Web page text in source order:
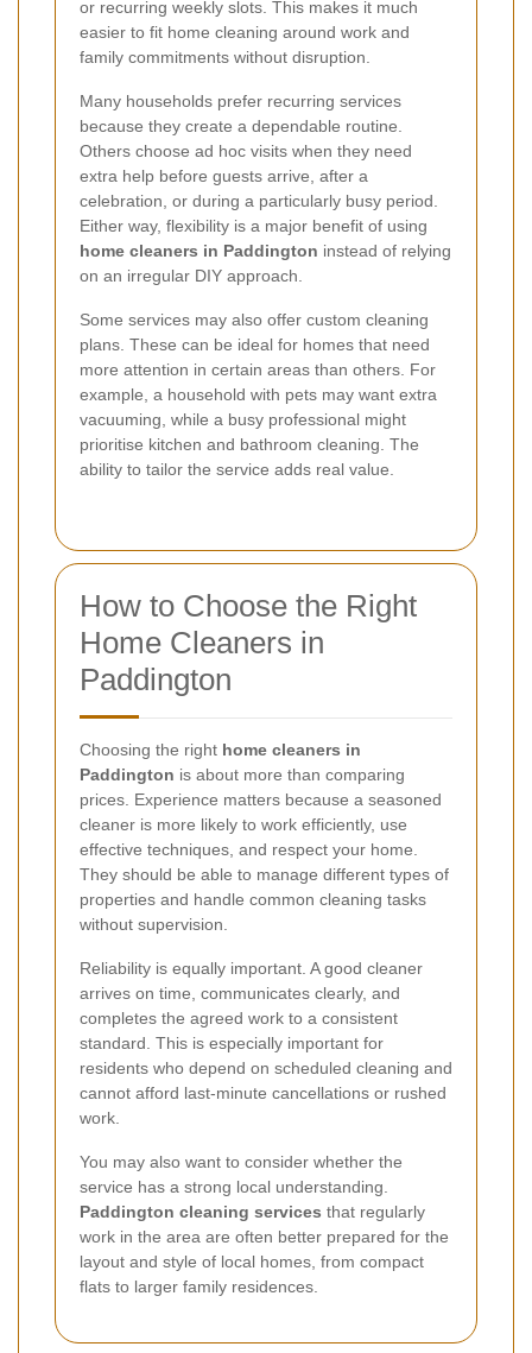
or recurring weekly slots. This makes it much
easier to fit home cleaning around work and
family commitments without disruption.
Many households prefer recurring services
because they create a dependable routine.
Others choose ad hoc visits when they need
extra help before guests arrive, after a
celebration, or during a particularly busy period.
Either way, flexibility is a major benefit of using
home cleaners in Paddington instead of relying
on an irregular DIY approach.
Some services may also offer custom cleaning
plans. These can be ideal for homes that need
more attention in certain areas than others. For
example, a household with pets may want extra
vacuuming, while a busy professional might
prioritise kitchen and bathroom cleaning. The
ability to tailor the service adds real value.
How to Choose the Right
Home Cleaners in
Paddington
Choosing the right home cleaners in
Paddington is about more than comparing
prices. Experience matters because a seasoned
cleaner is more likely to work efficiently, use
effective techniques, and respect your home.
They should be able to manage different types of
properties and handle common cleaning tasks
without supervision.
Reliability is equally important. A good cleaner
arrives on time, communicates clearly, and
completes the agreed work to a consistent
standard. This is especially important for
residents who depend on scheduled cleaning and
cannot afford last-minute cancellations or rushed
work.
You may also want to consider whether the
service has a strong local understanding.
Paddington cleaning services that regularly
work in the area are often better prepared for the
layout and style of local homes, from compact
flats to larger family residences.